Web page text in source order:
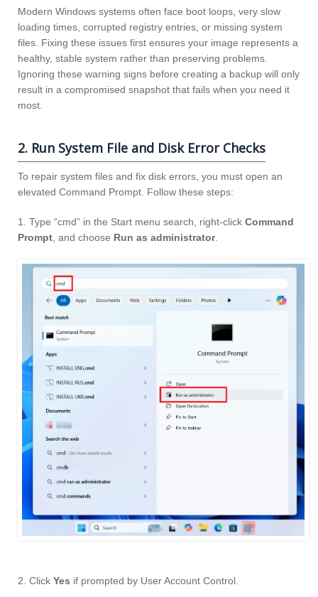
Modern Windows systems often face boot loops, very slow
loading times, corrupted registry entries, or missing system
files. Fixing these issues first ensures your image represents a
healthy, stable system rather than preserving problems.
Ignoring these warning signs before creating a backup will only
result in a compromised snapshot that fails when you need it
most.
2. Run System File and Disk Error Checks
To repair system files and fix disk errors, you must open an
elevated Command Prompt. Follow these steps:
1. Type “cmd” in the Start menu search, right-click Command
Prompt, and choose Run as administrator.
2. Click Yes if prompted by User Account Control.